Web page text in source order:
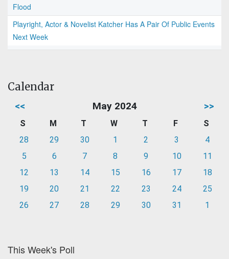
Flood
Playright, Actor & Novelist Katcher Has A Pair Of Public Events
Next Week
Calendar
<< May 2024 >>
S M T W T F
S
28
29 30 1 2 3
4
5
6 7 8 9 10
11
12
13 14 15 16 17
18
19
20 21 22 23 24
25
26
27 28 29 30 31 1
This Week's Poll